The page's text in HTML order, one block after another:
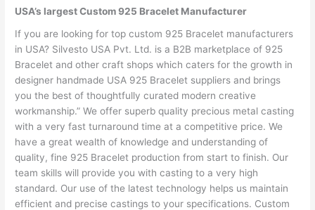
USA’s largest Custom 925 Bracelet Manufacturer
If you are looking for top custom 925 Bracelet manufacturers
in USA? Silvesto USA Pvt. Ltd. is a B2B marketplace of 925
Bracelet and other craft shops which caters for the growth in
designer handmade USA 925 Bracelet suppliers and brings
you the best of thoughtfully curated modern creative
workmanship.” We offer superb quality precious metal casting
with a very fast turnaround time at a competitive price. We
have a great wealth of knowledge and understanding of
quality, fine 925 Bracelet production from start to finish. Our
team skills will provide you with casting to a very high
standard. Our use of the latest technology helps us maintain
efficient and precise castings to your specifications. Custom